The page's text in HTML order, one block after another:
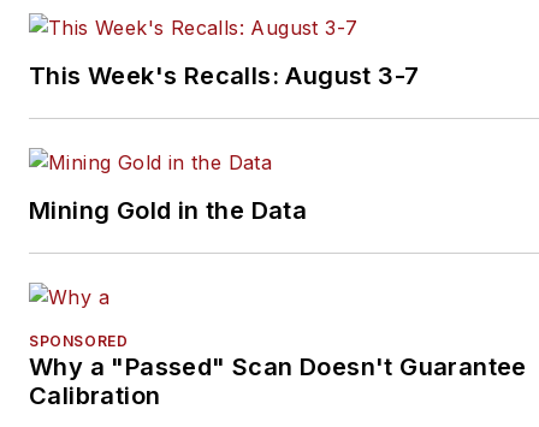
This Week's Recalls: August 3-7
Mining Gold in the Data
SPONSORED
Why a "Passed" Scan Doesn't Guarantee
Calibration